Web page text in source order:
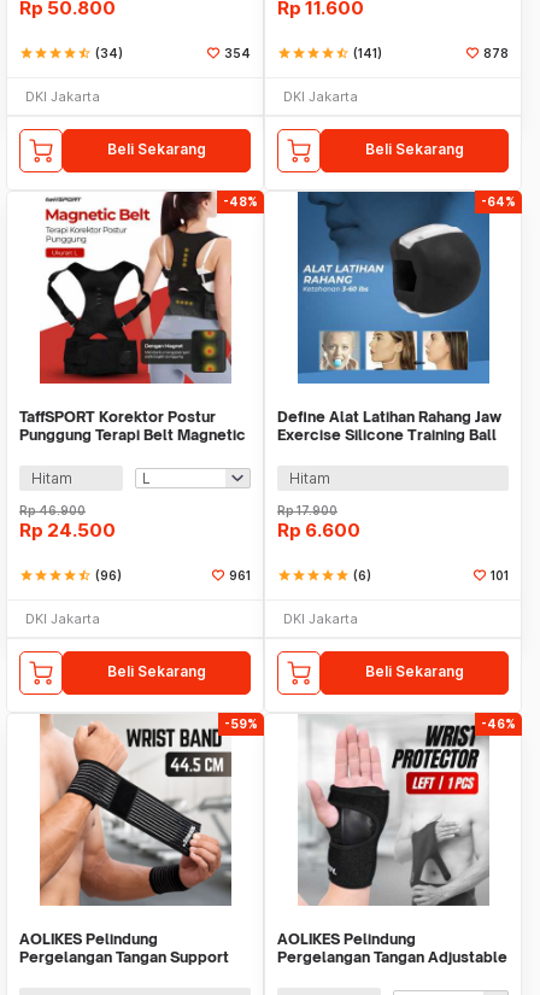
Rp 50.800
starstarstarstarstar_half (34) 354
DKI Jakarta
Beli Sekarang
Rp 11.600
starstarstarstarstar_half (141) 878
DKI Jakarta
Beli Sekarang
-48%
TaffSPORT Korektor Postur
Punggung Terapi Belt Magnetic
Hitam
Rp46.900
Rp 24.500
starstarstarstarstar_half (96) 961
DKI Jakarta
Beli Sekarang
-64%
Define Alat Latihan Rahang Jaw
Exercise Silicone Training Ball
Hitam
Rp17.900
Rp 6.600
starstarstarstarstar (6) 101
DKI Jakarta
Beli Sekarang
-59%
AOLIKES Pelindung
Pergelangan Tangan Support
-46%
AOLIKES Pelindung
Pergelangan Tangan Adjustable